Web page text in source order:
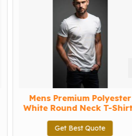
Mens Premium Polyester
White Round Neck T-Shirts
Get Best Quote